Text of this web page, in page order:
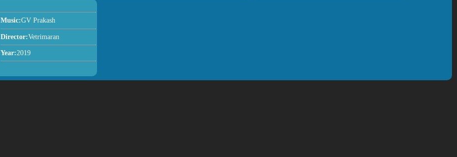
Music:GV Prakash
Director:Vetrimaran
Year:2019